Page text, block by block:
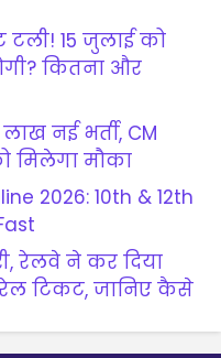
टली! 15 जुलाई को
कितना और
नई भर्ती, CM
मिलेगा मौका
2026: 10th & 12th
रेलवे ने कर दिया
टिकट, जानिए कैसे